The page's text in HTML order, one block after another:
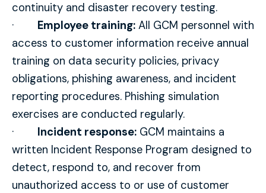
continuity and disaster recovery testing.
· Employee training: All GCM personnel with
access to customer information receive annual
training on data security policies, privacy
obligations, phishing awareness, and incident
reporting procedures. Phishing simulation
exercises are conducted regularly.
· Incident response: GCM maintains a
written Incident Response Program designed to
detect, respond to, and recover from
unauthorized access to or use of customer